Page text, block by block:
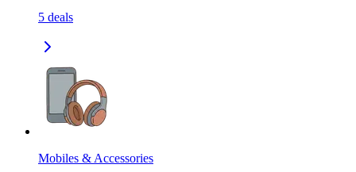
5 deals
Mobiles & Accessories